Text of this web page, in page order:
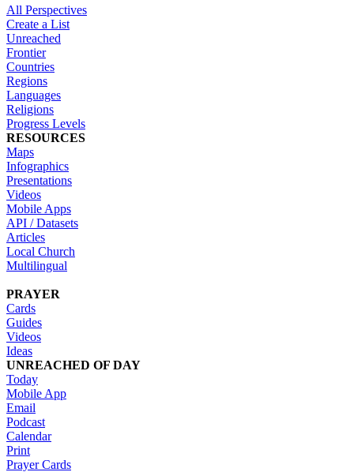
All Perspectives
Create a List
Unreached
Frontier
Countries
Regions
Languages
Religions
Progress Levels
RESOURCES
Maps
Infographics
Presentations
Videos
Mobile Apps
API / Datasets
Articles
Local Church
Multilingual
PRAYER
Cards
Guides
Videos
Ideas
UNREACHED OF DAY
Today
Mobile App
Email
Podcast
Calendar
Print
Prayer Cards